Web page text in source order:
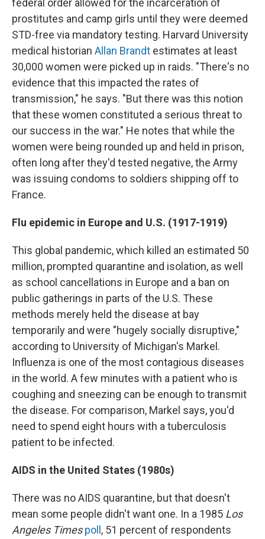
federal order allowed for the incarceration of
prostitutes and camp girls until they were deemed
STD-free via mandatory testing. Harvard University
medical historian Allan Brandt estimates at least
30,000 women were picked up in raids. "There's no
evidence that this impacted the rates of
transmission," he says. "But there was this notion
that these women constituted a serious threat to
our success in the war." He notes that while the
women were being rounded up and held in prison,
often long after they'd tested negative, the Army
was issuing condoms to soldiers shipping off to
France.
Flu epidemic in Europe and U.S. (1917-1919)
This global pandemic, which killed an estimated 50
million, prompted quarantine and isolation, as well
as school cancellations in Europe and a ban on
public gatherings in parts of the U.S. These
methods merely held the disease at bay
temporarily and were "hugely socially disruptive,"
according to University of Michigan's Markel.
Influenza is one of the most contagious diseases
in the world. A few minutes with a patient who is
coughing and sneezing can be enough to transmit
the disease. For comparison, Markel says, you'd
need to spend eight hours with a tuberculosis
patient to be infected.
AIDS in the United States (1980s)
There was no AIDS quarantine, but that doesn't
mean some people didn't want one. In a 1985 Los
Angeles Times poll , 51 percent of respondents